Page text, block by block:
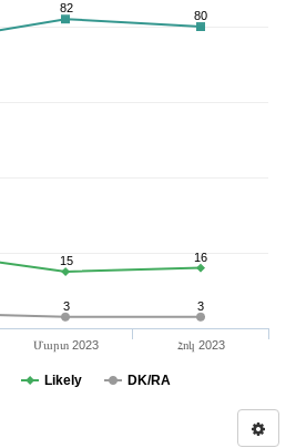
3 3
15
16
82
80
Likely DK/RA
Մարտ 2023 Հոկ 2023